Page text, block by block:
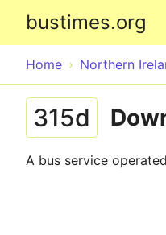
bustimes.org
Home Northern
315d
A bus service